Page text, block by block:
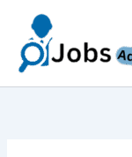
content